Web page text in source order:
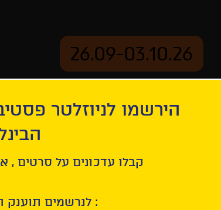
26.09-03.10.26
הירשמו לניוזלטר
קבלו עדכונים על סרטים ,
לנרשמים תוענק הטבת הצטרפות :